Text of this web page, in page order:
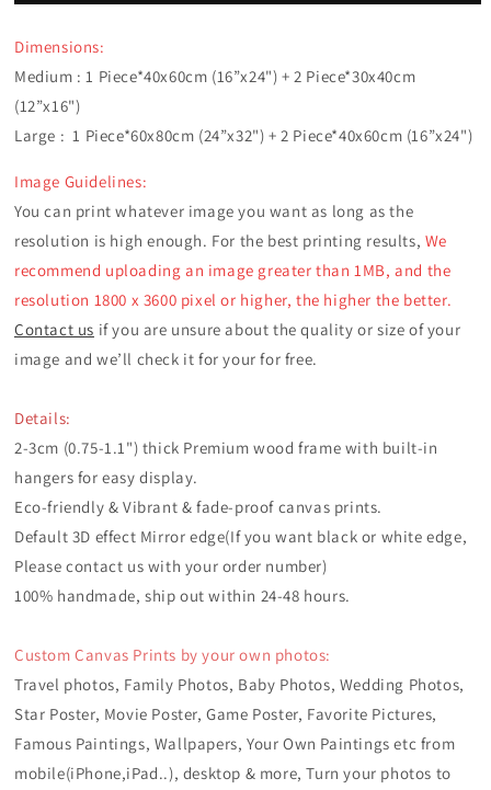
3
Frames
3
Dimensions:
Medium : 1 Piece*40x60cm (16”x24") +2 Piece*30x40cm
(12”x16")
Large : 1 Piece*60x80cm (24”x32") + 2 Piece*40x60cm (16”x24")
Image Guidelines:
You can print whatever image you want as long as the
resolution is high enough. For the best printing results, We
recommend uploading an image greater than 1MB, and the
resolution 1800 x 3600 pixel or higher, the higher the better.
Contact us if you are unsure about the quality or size of your
image and we’ll check it for your for free.
Details:
2-3cm (0.75-1.1") thick Premium wood frame with built-in
hangers for easy display.
Eco-friendly & Vibrant & fade-proof canvas prints.
Default 3D effect Mirror edge(If you want black or white edge,
Please contact us with your order number)
100% handmade, ship out within 24-48 hours.
Custom Canvas Prints by your own photos:
Travel photos, Family Photos, Baby Photos, Wedding Photos,
Star Poster, Movie Poster, Game Poster, Favorite Pictures,
Famous Paintings, Wallpapers, Your Own Paintings etc from
mobile(iPhone,iPad..), desktop & more, Turn your photos to